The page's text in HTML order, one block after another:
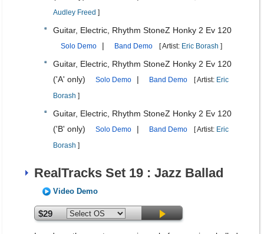
Audley Freed ]
Guitar, Electric, Rhythm StoneZ Honky 2 Ev 120
Solo Demo | Band Demo [ Artist: Eric Borash ]
Guitar, Electric, Rhythm StoneZ Honky 2 Ev 120
('A' only)
Solo Demo | Band Demo [ Artist: Eric
Borash ]
Guitar, Electric, Rhythm StoneZ Honky 2 Ev 120
('B' only)
Solo Demo | Band Demo [ Artist: Eric
Borash ]
RealTracks Set 19 : Jazz Ballad
Video Demo
$29